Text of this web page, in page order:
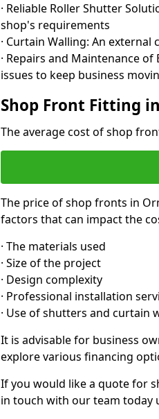
· Reliable Roller Shutter
shop's requirements
· Curtain Walling: An
· Repairs and Maintenance
issues to keep business
Shop Front Fitting
The average cost of shop
The price of shop fronts in
factors that can impact the
· The materials used
· Size of the project
· Design complexity
· Professional installation
· Use of shutters and curtain
It is advisable for business
explore various financing
If you would like a quote for
in touch with our team today